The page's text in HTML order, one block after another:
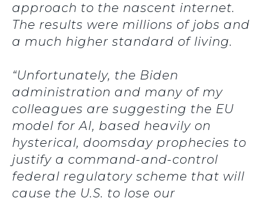
approach to the nascent internet.
The results were millions of jobs and
a much higher standard of living.
“Unfortunately, the Biden
administration and many of my
colleagues are suggesting the EU
model for AI, based heavily on
hysterical, doomsday prophecies to
justify a command-and-control
federal regulatory scheme that will
cause the U.S. to lose our